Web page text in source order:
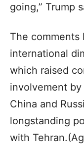
going,” Trump
The
international
which raised
involvement
China and
longstanding
with